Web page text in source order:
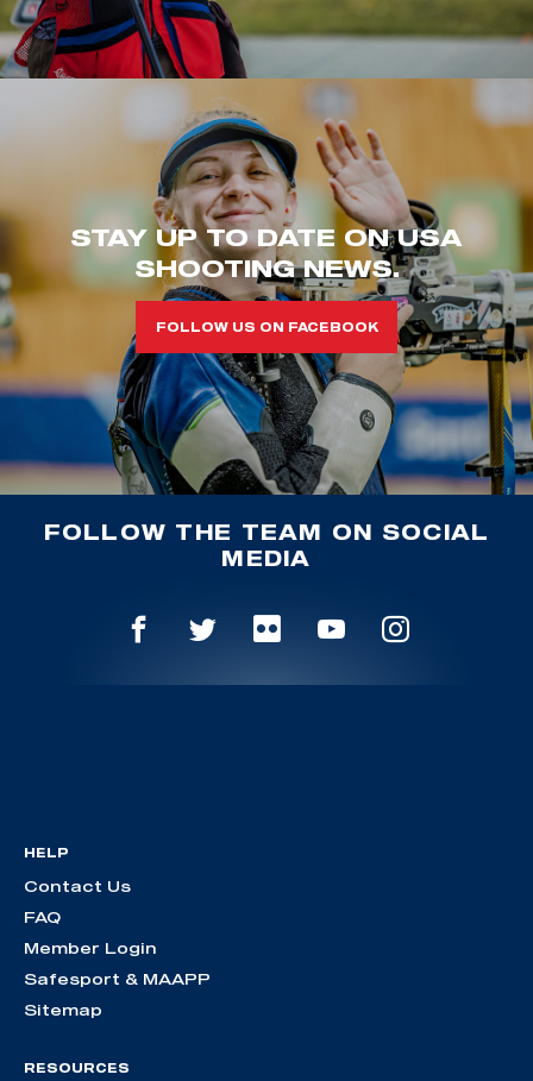
STAY UP TO DATE ON USA
SHOOTING NEWS.
FOLLOW US ON FACEBOOK
FOLLOW THE TEAM ON SOCIAL
MEDIA
HELP
Contact Us
FAQ
Member Login
Safesport & MAAPP
Sitemap
RESOURCES